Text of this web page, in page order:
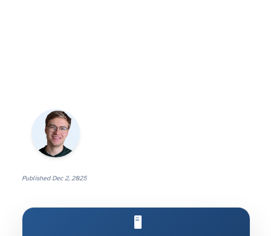
Published Dec 2, 2025
🖥️ Run AI on Your Own Machine